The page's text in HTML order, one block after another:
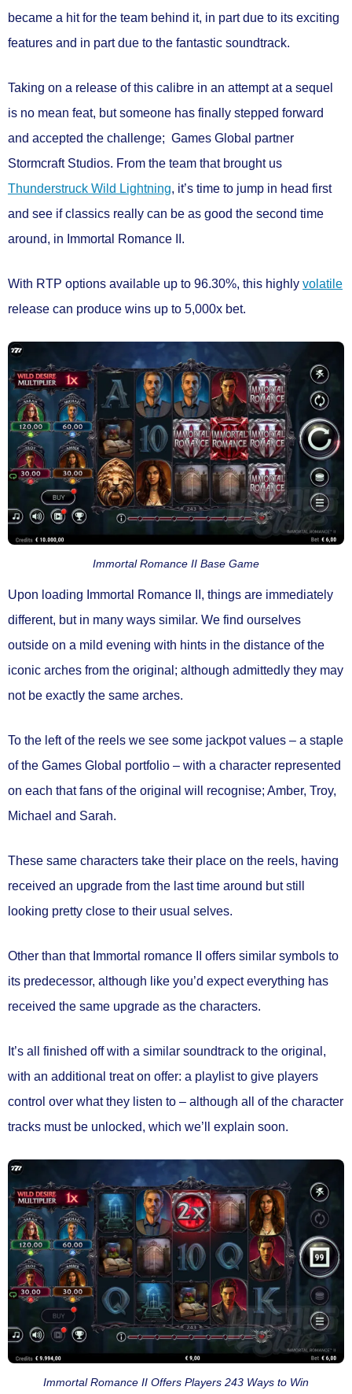
became a hit for the team behind it, in part due to its exciting
features and in part due to the fantastic soundtrack.
Taking on a release of this calibre in an attempt at a sequel
is no mean feat, but someone has finally stepped forward
and accepted the challenge; Games Global partner
Stormcraft Studios. From the team that brought us
Thunderstruck Wild Lightning, it’s time to jump in head first
and see if classics really can be as good the second time
around, in Immortal Romance II.
With RTP options available up to 96.30%, this highly volatile
release can produce wins up to 5,000x bet.
Immortal Romance II Base Game
Upon loading Immortal Romance II, things are immediately
different, but in many ways similar. We find ourselves
outside on a mild evening with hints in the distance of the
iconic arches from the original; although admittedly they may
not be exactly the same arches.
To the left of the reels we see some jackpot values – a staple
of the Games Global portfolio – with a character represented
on each that fans of the original will recognise; Amber, Troy,
Michael and Sarah.
These same characters take their place on the reels, having
received an upgrade from the last time around but still
looking pretty close to their usual selves.
Other than that Immortal romance II offers similar symbols to
its predecessor, although like you’d expect everything has
received the same upgrade as the characters.
It’s all finished off with a similar soundtrack to the original,
with an additional treat on offer: a playlist to give players
control over what they listen to – although all of the character
tracks must be unlocked, which we’ll explain soon.
Immortal Romance II Offers Players 243 Ways to Win